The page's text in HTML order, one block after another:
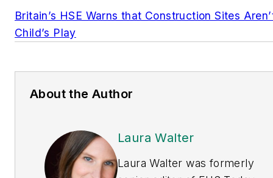
Britain’s HSE Warns that Construction Sites
Child’s Play
About the Author
Laura Walter
Laura Walter was formerly